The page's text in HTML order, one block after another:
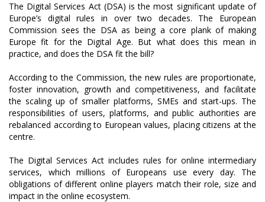
The Digital Services Act (DSA) is the most significant update of
Europe’s digital rules in over two decades. The European
Commission sees the DSA as being a core plank of making
Europe fit for the Digital Age. But what does this mean in
practice, and does the DSA fit the bill?
According to the Commission, the new rules are proportionate,
foster innovation, growth and competitiveness, and facilitate
the scaling up of smaller platforms, SMEs and start-ups. The
responsibilities of users, platforms, and public authorities are
rebalanced according to European values, placing citizens at the
centre.
The Digital Services Act includes rules for online intermediary
services, which millions of Europeans use every day. The
obligations of different online players match their role, size and
impact in the online ecosystem.